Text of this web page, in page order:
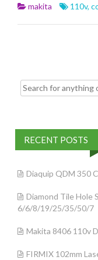
o
makita
110v,
Search for:
RECENT POSTS
Diaquip QDM 350
Diamond Tile Hole
6/6/8/19/25/35/50/7
Makita 8406 110v
FIRMIX 102mm